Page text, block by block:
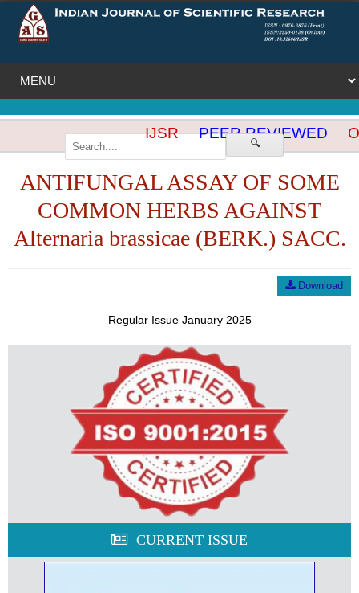
🔍
IJSR PEER REVIEWED
ANTIFUNGAL ASSAY OF SOME
COMMON HERBS AGAINST
Alternaria brassicae (BERK.) SACC.
Download
Regular Issue January 2025
CURRENT ISSUE